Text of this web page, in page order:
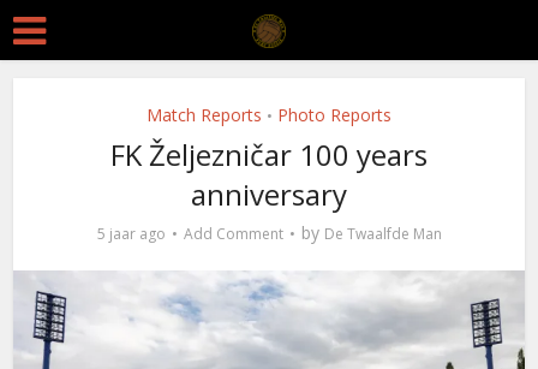
Match Reports • Photo Reports
FK Željezničar 100 years
anniversary
5 jaar ago Add Comment by De Twaalfde Man